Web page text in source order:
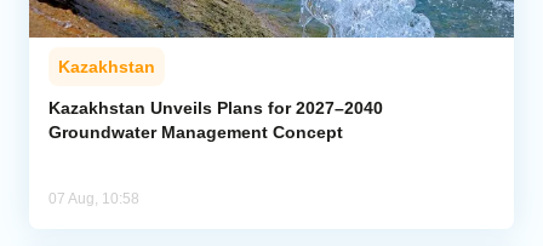
Kazakhstan
Kazakhstan Unveils Plans for 2027–2040
Groundwater Management Concept
07 Aug, 10:58